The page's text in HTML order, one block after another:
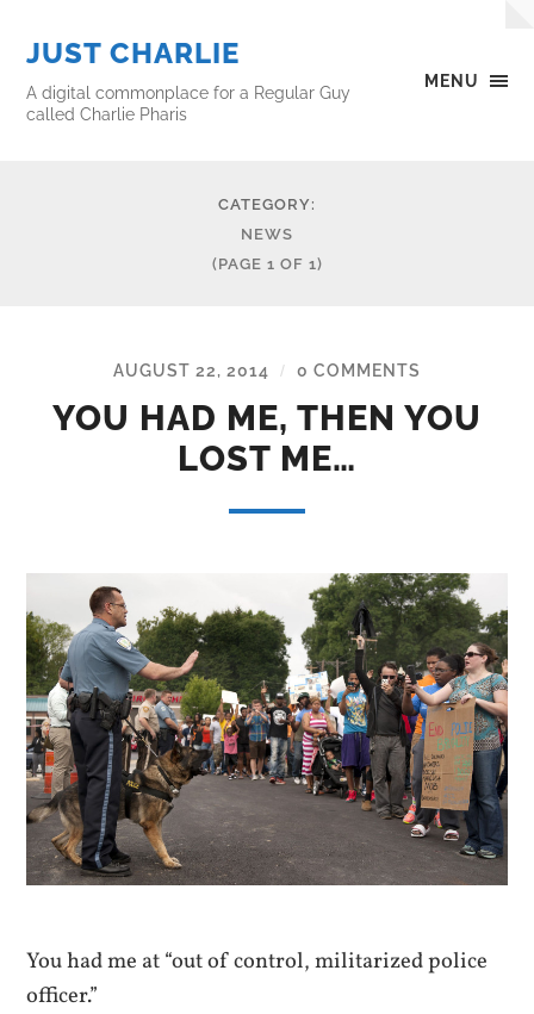
MENU
JUST CHARLIE
A digital commonplace for a Regular Guy
called Charlie Pharis
CATEGORY:
NEWS
(PAGE 1 OF 1)
AUGUST 22, 2014 / 0 COMMENTS
YOU HAD ME, THEN YOU
LOST ME…
You had me at “out of control, militarized police
officer.”